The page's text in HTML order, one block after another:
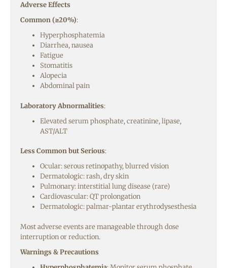
Adverse Effects
Common (≥20%):
Hyperphosphatemia
Diarrhea, nausea
Fatigue
Stomatitis
Alopecia
Abdominal pain
Laboratory Abnormalities:
Elevated serum phosphate, creatinine, lipase,
AST/ALT
Less Common but Serious:
Ocular: serous retinopathy, blurred vision
Dermatologic: rash, dry skin
Pulmonary: interstitial lung disease (rare)
Cardiovascular: QT prolongation
Dermatologic: palmar-plantar erythrodysesthesia
Most adverse events are manageable through dose
interruption or reduction.
Warnings & Precautions